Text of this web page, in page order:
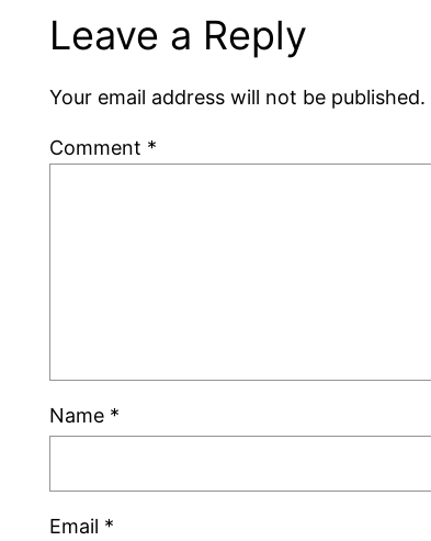
Leave a Reply
Your email address will not be published.
Comment *
Name *
Email *